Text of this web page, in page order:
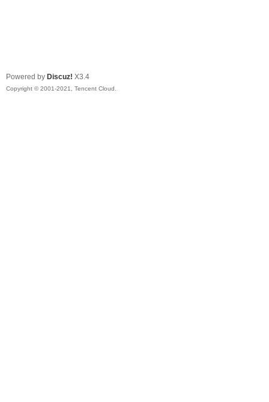
Powered by Discuz! X3.4
Copyright © 2001-2021, Tencent Cloud.